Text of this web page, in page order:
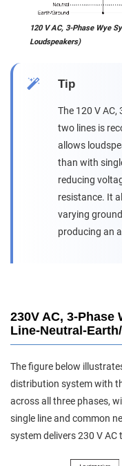
120 V AC, 3-Phase Wye
Loudspeakers)
Tip
The 120 V AC,
two lines is
allows
than with
reducing
resistance. It
varying
producing an
230V AC, 3-Phase
Line-Neutral-
The figure below
distribution system with
across all three phases,
single line and common
system delivers 230 V AC